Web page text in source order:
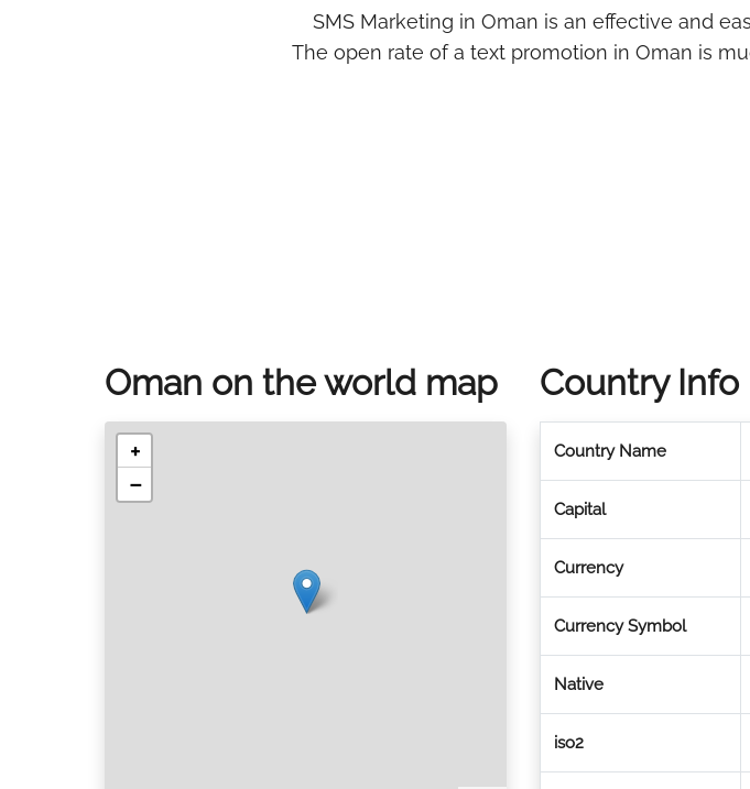
SMS Marketing in Oman is an effective and
The open rate of a text promotion in Oman is
Oman on the world map
+
−
Country Info
Country Name
Capital
Currency
Currency Symbol
Native
iso2